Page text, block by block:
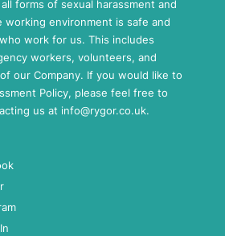
forms of sexual harassment and
environment is safe and
work for us. This includes
workers, volunteers, and
our Company. If you would like to
Policy, please feel free to
us at info@rygor.co.uk.